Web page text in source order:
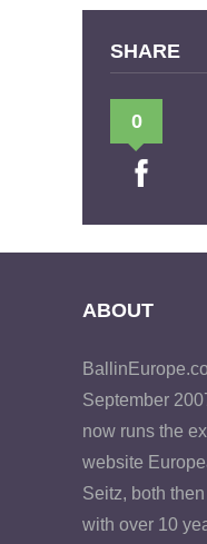
SHARE
0
ABOUT
September
now runs the
website
Seitz, both
with over 10